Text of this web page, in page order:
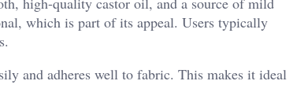
which is part of its appeal. Users typically
and adheres well to fabric. This makes it ideal